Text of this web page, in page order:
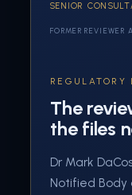
SENIOR
FORMER REVIEWER
REGULATORY
The
the files
Dr Mark
Notified Body